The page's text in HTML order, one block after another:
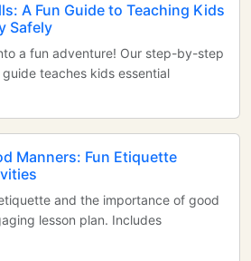
A Fun Guide to Teaching Kids
Safely
a fun adventure! Our step-by-step
teaches kids essential
Manners: Fun Etiquette
and the importance of good
lesson plan. Includes